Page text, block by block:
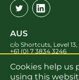
AUS
c/o Shortcuts, Level 13,
+61 (0) 7 3834 3246
UK
Cookies help us
using this